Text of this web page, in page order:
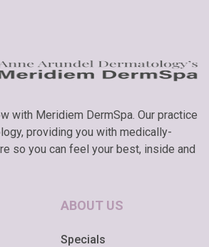
with Meridiem DermSpa. Our practice
providing you with medically-
so you can feel your best, inside and
ABOUT US
Specials